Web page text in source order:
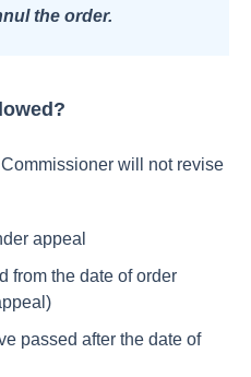
the order.
will not revise
appeal
from the date of order
passed after the date of